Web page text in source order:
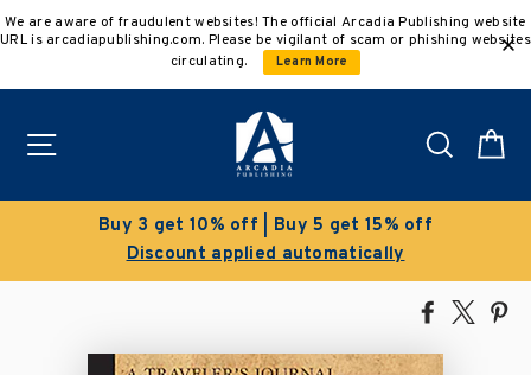
to
We are aware of fraudulent websites! The official Arcadia Publishing website
URL is arcadiapublishing.com. Please be vigilant of scam or phishing websites
circulating.
Learn More
Search
Buy 3 get 10% off | Buy 5 get 15% off
Discount applied automatically
Share
Facebook
Tweet